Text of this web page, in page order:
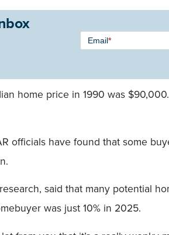
Newsletter
Signup -
Field
Email*
home price in 1990 was
officials have found that some
said that many potential
was just 10% in 2025.